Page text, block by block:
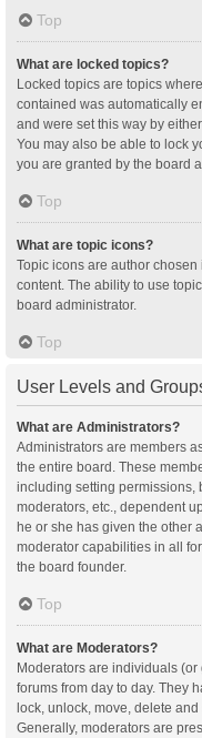
Top
What are locked topics?
Locked topics are topics
contained was automatically
and were set this way by
You may also be able to lock
you are granted by the board
Top
What are topic icons?
Topic icons are author
content. The ability to use
board administrator.
Top
User Levels and
What are Administrators?
Administrators are members
the entire board. These
including setting permissions,
moderators, etc., dependent
he or she has given the other
moderator capabilities in all
the board founder.
Top
What are Moderators?
Moderators are individuals
forums from day to day. They
lock, unlock, move, delete
Generally, moderators are